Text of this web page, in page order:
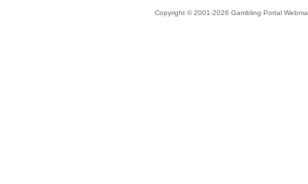
Copyright © 2001-2026 Gambling Portal